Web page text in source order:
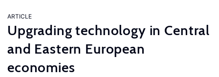
ARTICLE
Upgrading technology in Central
and Eastern European
economies